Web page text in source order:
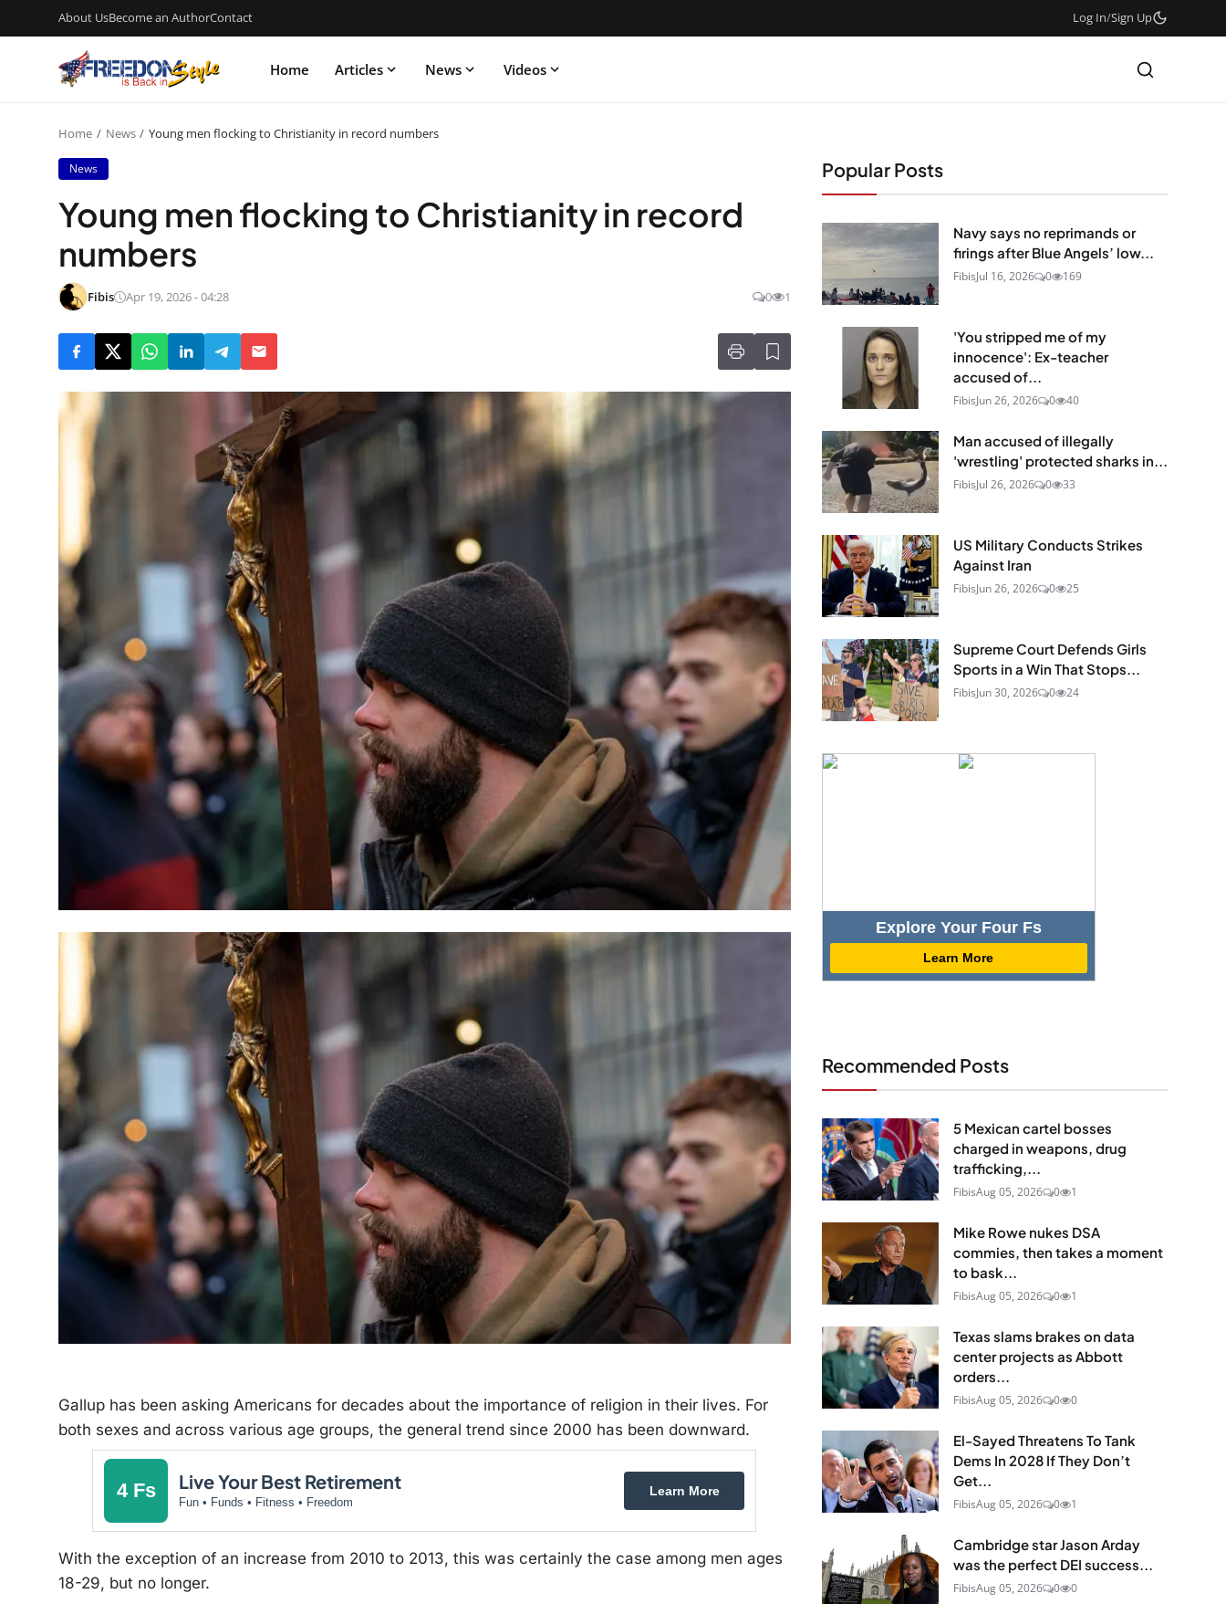
About UsBecome an AuthorContact Log In/Sign Up
Home Articles News Videos
Home News Young men flocking to Christianity in record numbers
News
Young men flocking to Christianity in record
numbers
Fibis Apr 19, 2026 - 04:28 0 1
Gallup has been asking Americans for decades about the importance of religion in their lives. For
both sexes and across various age groups, the general trend since 2000 has been downward.
4 Fs Live Your Best Retirement
Fun • Funds • Fitness • Freedom
Learn More
With the exception of an increase from 2010 to 2013, this was certainly the case among men ages
18-29, but no longer.
Popular Posts
Navy says no reprimands or
firings after Blue Angels’ low...
FibisJul 16, 2026 0 169
'You stripped me of my
innocence': Ex-teacher
accused of...
FibisJun 26, 2026 0 40
Man accused of illegally
'wrestling' protected sharks in...
FibisJul 26, 2026 0 33
US Military Conducts Strikes
Against Iran
FibisJun 26, 2026 0 25
Supreme Court Defends Girls
Sports in a Win That Stops...
FibisJun 30, 2026 0 24
Explore Your Four Fs
Learn More
Recommended Posts
5 Mexican cartel bosses
charged in weapons, drug
trafficking,...
FibisAug 05, 2026 0 1
Mike Rowe nukes DSA
commies, then takes a moment
to bask...
FibisAug 05, 2026 0 1
Texas slams brakes on data
center projects as Abbott
orders...
FibisAug 05, 2026 0 0
El-Sayed Threatens To Tank
Dems In 2028 If They Don’t
Get...
FibisAug 05, 2026 0 1
Cambridge star Jason Arday
was the perfect DEI success...
FibisAug 05, 2026 0 0